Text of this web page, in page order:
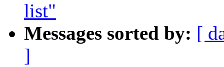
list"
Messages sorted by: [
]